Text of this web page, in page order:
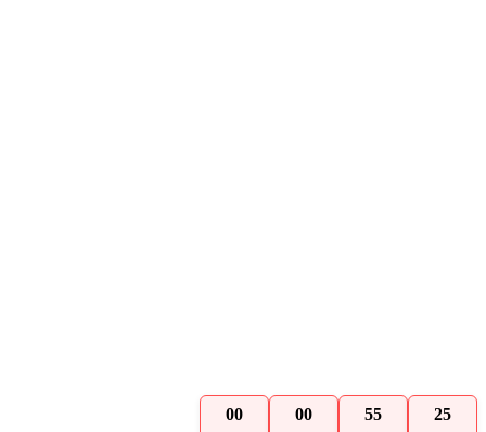
00 00 55 24